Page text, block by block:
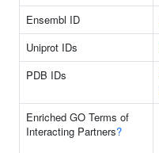
Ensembl ID
Uniprot IDs
PDB IDs
Enriched GO Terms of
Interacting Partners?